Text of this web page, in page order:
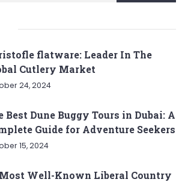
flatware: Leader In The
Cutlery Market
24, 2024
Best Dune Buggy Tours in Dubai: A
Guide for Adventure Seekers
15, 2024
Well-Known Liberal Country